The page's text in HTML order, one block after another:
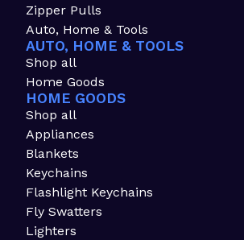
Zipper Pulls
Auto, Home & Tools
AUTO, HOME & TOOLS
Shop all
Home Goods
HOME GOODS
Shop all
Appliances
Blankets
Keychains
Flashlight Keychains
Fly Swatters
Lighters